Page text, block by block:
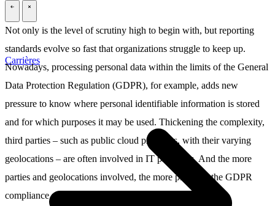
Carrières
Not only is the level of scrutiny high to begin with, but reporting
standards evolve so fast that organizations struggle to keep up.
Nowadays, processing personal data within the limits of the General
Data Protection Regulation (GDPR), for example, adds new
pressure to know where personal identifiable information is stored
and for which purposes it may be used. Thickening the complexity,
third parties – such as public cloud providers, with their varying
geolocations – are often involved in IT processes. And the more
parties and geolocations involved, the more pieces to the GDPR
compliance puzzle.